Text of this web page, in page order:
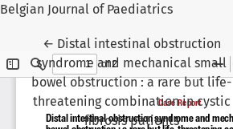
Belgian Journal of Paediatrics
← Return to Article Details
Distal intestinal obstruction
syndrome and mechanical small
bowel obstruction : a rare but life-
threatening combination in cystic
fibrosis patients